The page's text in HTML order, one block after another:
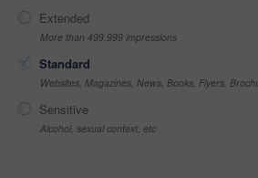
Extended
More than 499,999 impressions
Standard
Websites, Magazines, News, Books, Flyers,
Sensitive
Alcohol, sexual context, etc